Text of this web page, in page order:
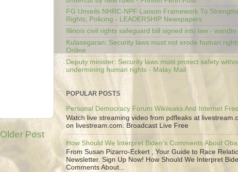
Older Post
FG Unveils NHRC-NPF Liaison Framework To
Rights, Policing - LEADERSHIP Newspapers
Illinois civil rights safeguard bill signed into law -
Kulasegaran: Security laws must not erode human
Online
Deputy minister: Security laws must protect safety
undermining human rights - Malay Mail
POPULAR POSTS
Personal Democracy Forum Wikileaks And Internet
Watch live streaming video from pdfleaks at
on livestream.com. Broadcast Live Free
How Should We Interpret Biden's Comments About
From Susan Pizarro-Eckert , Your Guide to Race
Newsletter. Sign Up Now! How Should We Interpret
Comments About...